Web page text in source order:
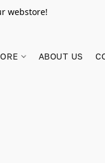
webstore!
ABOUT US